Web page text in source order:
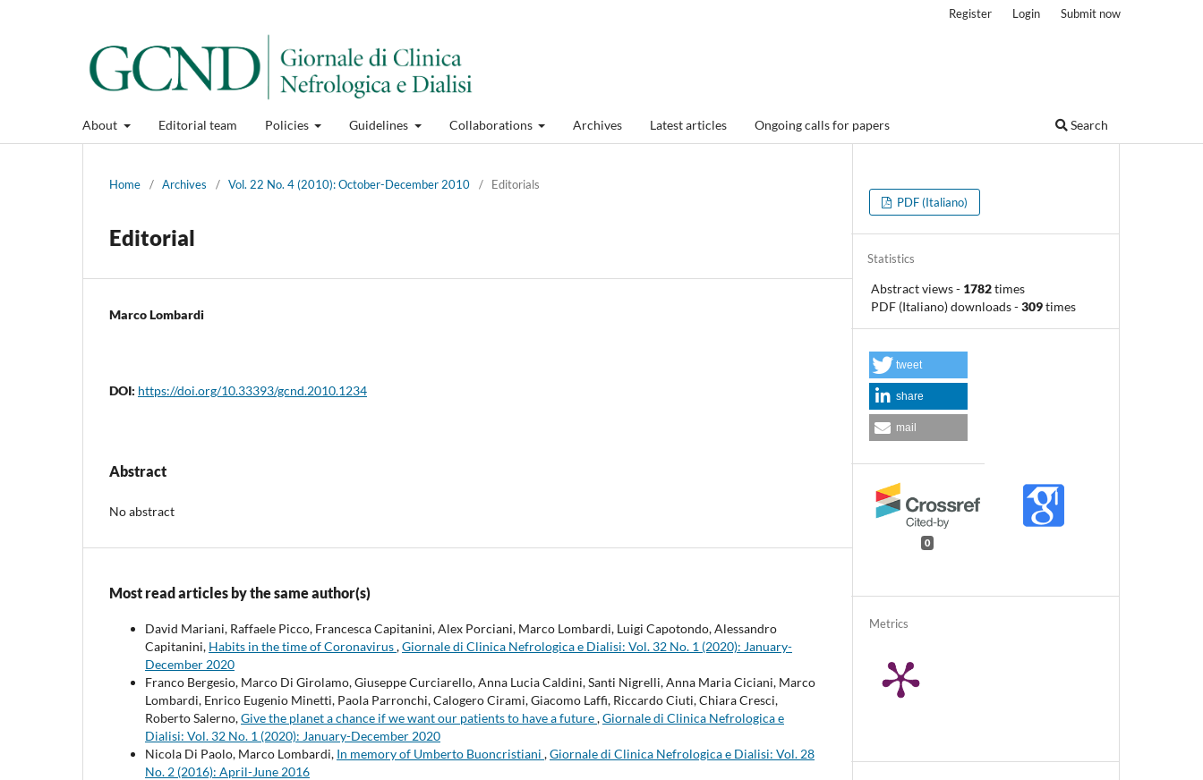
About Editorial team Policies Guidelines Collaborations Archives Latest articles Ongoing calls for papers Search
Register Login Submit now
Home / Archives / Vol. 22 No. 4 (2010): October-December 2010 / Editorials
Editorial
Marco Lombardi
DOI: https://doi.org/10.33393/gcnd.2010.1234
Abstract
No abstract
Most read articles by the same author(s)
David Mariani, Raffaele Picco, Francesca Capitanini, Alex Porciani, Marco Lombardi, Luigi Capotondo, Alessandro
Capitanini, Habits in the time of Coronavirus,Giornale di Clinica Nefrologica e Dialisi: Vol. 32 No. 1 (2020): January-
December 2020
Franco Bergesio, Marco Di Girolamo, Giuseppe Curciarello, Anna Lucia Caldini, Santi Nigrelli, Anna Maria Ciciani, Marco
Lombardi, Enrico Eugenio Minetti, Paola Parronchi, Calogero Cirami, Giacomo Laffi, Riccardo Ciuti, Chiara Cresci,
Roberto Salerno,Give the planet a chance if we want our patients to have a future,Giornale di Clinica Nefrologica e
Dialisi: Vol. 32 No. 1 (2020): January-December 2020
Nicola Di Paolo, Marco Lombardi, In memory of Umberto Buoncristiani ,Giornale di Clinica Nefrologica e Dialisi: Vol. 28
No. 2 (2016): April-June 2016
PDF (Italiano)
Metrics
0
tweet
share
mail
Statistics
Abstract views- 1782times
PDF (Italiano) downloads-309times